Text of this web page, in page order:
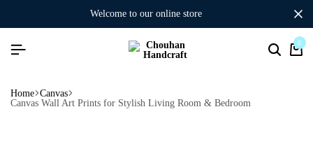
welcome to our online store
0
Home Canvas
Canvas Wall Art Prints for Stylish Living Room & Bedroom